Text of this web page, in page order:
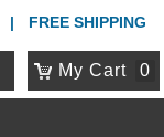
FREE SHIPPING
My Cart 0